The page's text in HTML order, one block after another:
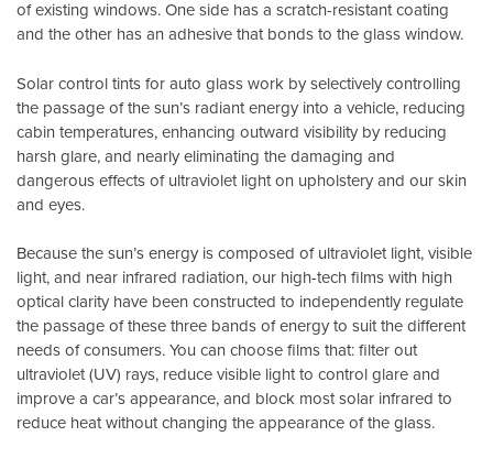
of existing windows. One side has a scratch-resistant coating
and the other has an adhesive that bonds to the glass window.
Solar control tints for auto glass work by selectively controlling
the passage of the sun’s radiant energy into a vehicle, reducing
cabin temperatures, enhancing outward visibility by reducing
harsh glare, and nearly eliminating the damaging and
dangerous effects of ultraviolet light on upholstery and our skin
and eyes.
Because the sun’s energy is composed of ultraviolet light, visible
light, and near infrared radiation, our high-tech films with high
optical clarity have been constructed to independently regulate
the passage of these three bands of energy to suit the different
needs of consumers. You can choose films that: filter out
ultraviolet (UV) rays, reduce visible light to control glare and
improve a car’s appearance, and block most solar infrared to
reduce heat without changing the appearance of the glass.